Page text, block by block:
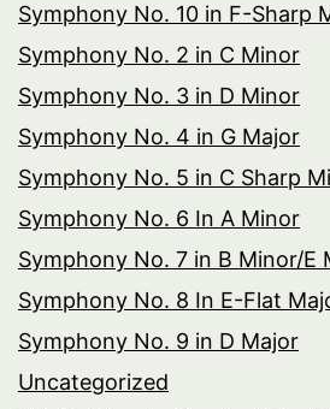
Symphony No. 10 in F-Sharp
Symphony No. 2 in C Minor
Symphony No. 3 in D Minor
Symphony No. 4 in G Major
Symphony No. 5 in C Sharp
Symphony No. 6 In A Minor
Symphony No. 7 in B Minor/E
Symphony No. 8 In E-Flat
Symphony No. 9 in D Major
Uncategorized